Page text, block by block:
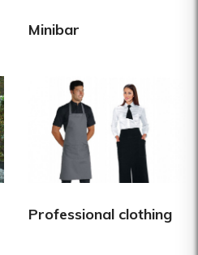
Minibar
Professional clothing